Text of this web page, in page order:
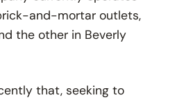
and-mortar outlets,
the other in Beverly
that, seeking to